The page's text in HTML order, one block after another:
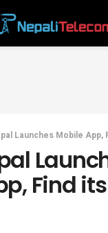
Launches Mobile App,
Find